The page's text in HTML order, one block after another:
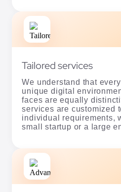
Tailored services
We understand that
unique digital
faces are equally
services are customized
individual requirements,
small startup or a large